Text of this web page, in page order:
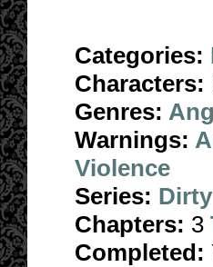
Categories:
Characters:
Genres:
Warnings:
Violence
Series:
Chapters: 3
Completed: